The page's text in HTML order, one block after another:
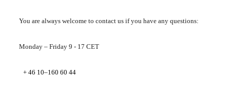
You are always welcome to contact us if you have any questions:
Monday – Friday 9 - 17 CET
+ 46 10–160 60 44